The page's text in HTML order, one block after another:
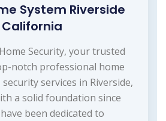
System Riverside
California
Security, your trusted
notch professional home
services in Riverside,
a solid foundation since
been dedicated to